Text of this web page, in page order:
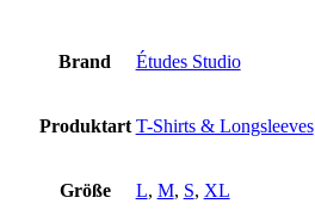
Brand Études Studio
Produktart T-Shirts & Longsleeves
Größe L, M, S, XL